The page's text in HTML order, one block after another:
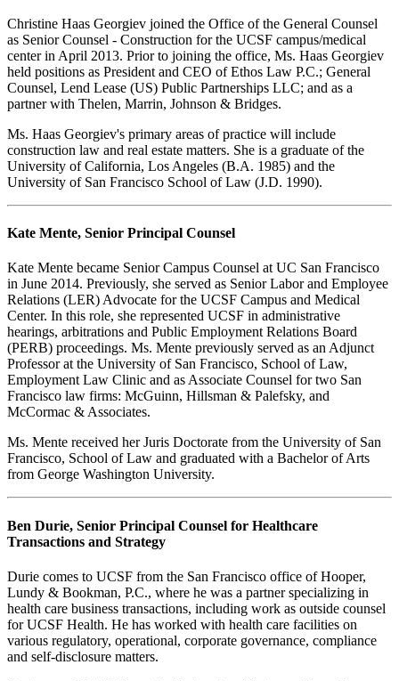
Christine Haas Georgiev joined the Office of the General Counsel
as Senior Counsel - Construction for the UCSF campus/medical
center in April 2013. Prior to joining the office, Ms. Haas Georgiev
held positions as President and CEO of Ethos Law P.C.; General
Counsel, Lend Lease (US) Public Partnerships LLC; and as a
partner with Thelen, Marrin, Johnson & Bridges.
Ms. Haas Georgiev's primary areas of practice will include
construction law and real estate matters. She is a graduate of the
University of California, Los Angeles (B.A. 1985) and the
University of San Francisco School of Law (J.D. 1990).
Kate Mente, Senior Principal Counsel
Kate Mente became Senior Campus Counsel at UC San Francisco
in June 2014. Previously, she served as Senior Labor and Employee
Relations (LER) Advocate for the UCSF Campus and Medical
Center. In this role, she represented UCSF in administrative
hearings, arbitrations and Public Employment Relations Board
(PERB) proceedings. Ms. Mente previously served as an Adjunct
Professor at the University of San Francisco, School of Law,
Employment Law Clinic and as Associate Counsel for two San
Francisco law firms: McGuinn, Hillsman & Palefsky, and
McCormac & Associates.
Ms. Mente received her Juris Doctorate from the University of San
Francisco, School of Law and graduated with a Bachelor of Arts
from George Washington University.
Ben Durie, Senior Principal Counsel for Healthcare
Transactions and Strategy
Durie comes to UCSF from the San Francisco office of Hooper,
Lundy & Bookman, P.C., where he was a partner specializing in
health care business transactions, including work as outside counsel
for UCSF Health. He has worked with health care facilities on
various regulatory, operational, corporate governance, compliance
and self-disclosure matters.